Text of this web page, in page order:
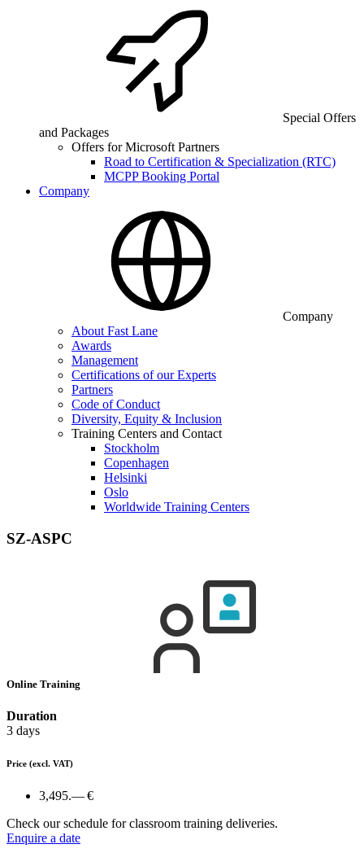
Special Offers
and Packages
Offers for Microsoft Partners
Road to Certification & Specialization (RTC)
MCPP Booking Portal
Company
Company
About Fast Lane
Awards
Management
Certifications of our Experts
Partners
Code of Conduct
Diversity, Equity & Inclusion
Training Centers and Contact
Stockholm
Copenhagen
Helsinki
Oslo
Worldwide Training Centers
SZ-ASPC
Online Training
Duration
3 days
Price (excl. VAT)
3,495.— €
Check our schedule for classroom training deliveries.
Enquire a date